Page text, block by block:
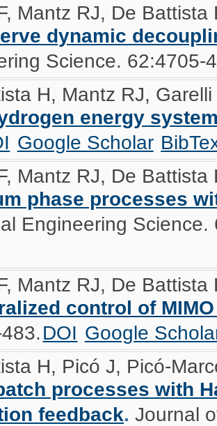
Mantz RJ, De Battista
dynamic
Science. 62:4705-
H, Mantz RJ, Garelli
energy
Google Scholar
Mantz RJ, De Battista
phase processes
Engineering
Mantz RJ, De Battista
control of
DOI Google
H, Picó J, Picó-
processes with
feedback. Journal